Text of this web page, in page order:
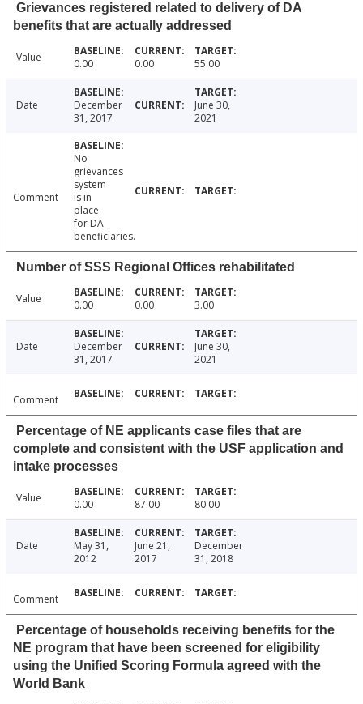
Grievances registered related to delivery of DA
benefits that are actually addressed
Value 0.00 0.00 55.00
Date
December
31, 2017
June 30,
2021
Comment
No
grievances
system
is in
place
for DA
beneficiaries.
Number of SSS Regional Offices rehabilitated
Value 0.00 0.00 3.00
Date
December
31, 2017
June 30,
2021
Comment
Percentage of NE applicants case files that are
complete and consistent with the USF application and
intake processes
Value 0.00 87.00 80.00
Date
May 31,
2012
June 21,
2017
December
31, 2018
Comment
Percentage of households receiving benefits for the
NE program that have been screened for eligibility
using the Unified Scoring Formula agreed with the
World Bank